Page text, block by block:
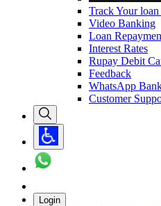
Track Your
Video Banking
Loan
Interest Rates
Rupay Debit
Feedback
WhatsApp
Customer
Login